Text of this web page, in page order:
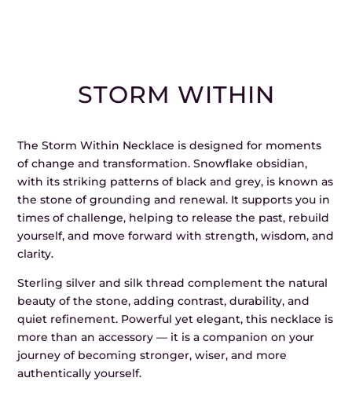
STORM WITHIN
The Storm Within Necklace is designed for moments
of change and transformation. Snowflake obsidian,
with its striking patterns of black and grey, is known as
the stone of grounding and renewal. It supports you in
times of challenge, helping to release the past, rebuild
yourself, and move forward with strength, wisdom, and
clarity.
Sterling silver and silk thread complement the natural
beauty of the stone, adding contrast, durability, and
quiet refinement. Powerful yet elegant, this necklace is
more than an accessory — it is a companion on your
journey of becoming stronger, wiser, and more
authentically yourself.